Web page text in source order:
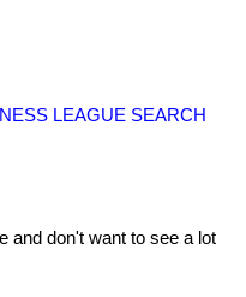
LEAGUE SEARCH
and don't want to see a lot